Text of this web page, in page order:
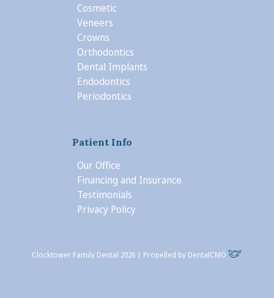
Cosmetic
Veneers
Crowns
Orthodontics
Dental Implants
Endodontics
Periodontics
Patient Info
Our Office
Financing and Insurance
Testimonials
Privacy Policy
Clocktower Family Dental 2026 | Propelled by DentalCMO